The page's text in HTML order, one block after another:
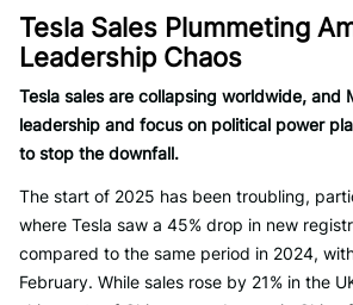
Tesla Sales Plummeting
Leadership Chaos
Tesla sales are collapsing worldwide, and
leadership and focus on political power
to stop the downfall.
The start of 2025 has been troubling,
where Tesla saw a 45% drop in new
compared to the same period in 2024,
February. While sales rose by 21% in the